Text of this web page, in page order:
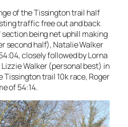
of the Tissington trail half
traffic free out and back
section being net uphill making
second half), Natalie Walker
closely followed by Lorna
Walker (personal best) in
trail 10k race, Roger
of 54:14.